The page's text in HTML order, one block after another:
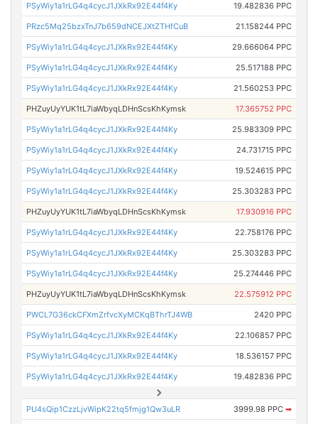
PSyWiy1a1rLG4q4cycJ1JXkRx92E44f4Ky 19.482836 PPC
PRzc5Mq25bzxTnJ7b659dNCEJXtZTHfCuB 21.158244 PPC
PSyWiy1a1rLG4q4cycJ1JXkRx92E44f4Ky 29.666064 PPC
PSyWiy1a1rLG4q4cycJ1JXkRx92E44f4Ky 25.517188 PPC
PSyWiy1a1rLG4q4cycJ1JXkRx92E44f4Ky 21.560253 PPC
PHZuyUyYUK1tL7iaWbyqLDHnScsKhKymsk 17.365752 PPC
PSyWiy1a1rLG4q4cycJ1JXkRx92E44f4Ky 25.983309 PPC
PSyWiy1a1rLG4q4cycJ1JXkRx92E44f4Ky 24.731715 PPC
PSyWiy1a1rLG4q4cycJ1JXkRx92E44f4Ky 19.524615 PPC
PSyWiy1a1rLG4q4cycJ1JXkRx92E44f4Ky 25.303283 PPC
PHZuyUyYUK1tL7iaWbyqLDHnScsKhKymsk 17.930916 PPC
PSyWiy1a1rLG4q4cycJ1JXkRx92E44f4Ky 22.758176 PPC
PSyWiy1a1rLG4q4cycJ1JXkRx92E44f4Ky 25.303283 PPC
PSyWiy1a1rLG4q4cycJ1JXkRx92E44f4Ky 25.274446 PPC
PHZuyUyYUK1tL7iaWbyqLDHnScsKhKymsk 22.575912 PPC
PWCL7G36ckCFXmZrfvcXyMCKqBThrTJ4WB 2420 PPC
PSyWiy1a1rLG4q4cycJ1JXkRx92E44f4Ky 22.106857 PPC
PSyWiy1a1rLG4q4cycJ1JXkRx92E44f4Ky 18.536157 PPC
PSyWiy1a1rLG4q4cycJ1JXkRx92E44f4Ky 19.482836 PPC
PU4sQip1CzzLjvWipK22tq5fmjg1Qw3uLR 3999.98 PPC ➡